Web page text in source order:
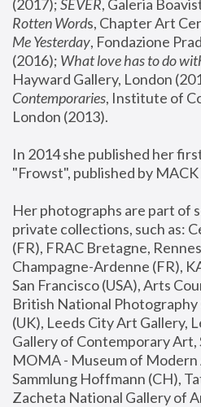
(2017); SEVER, Galeria
Rotten Words, Chapter Art
Me Yesterday, Fondazione
(2016); What love has to do
Hayward Gallery, London
Contemporaries, Institute of
London (2013).
In 2014 she published her
"Frowst", published by
Her photographs are part of
private collections, such as:
(FR), FRAC Bretagne,
Champagne-Ardenne (FR),
San Francisco (USA), Arts
British National
(UK), Leeds City Art Gallery,
Gallery of Contemporary Art,
MOMA - Museum of Modern
Sammlung Hoffmann (CH),
Zacheta National Gallery of